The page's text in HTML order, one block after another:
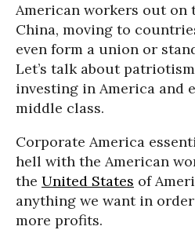
American workers out on
China, moving to
even form a union or
Let’s talk about
investing in America and
middle class.
Corporate America
hell with the American
the United States of
anything we want in
more profits.